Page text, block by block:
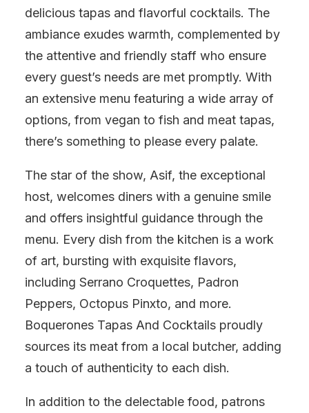
delicious tapas and flavorful cocktails. The
ambiance exudes warmth, complemented by
the attentive and friendly staff who ensure
every guest’s needs are met promptly. With
an extensive menu featuring a wide array of
options, from vegan to fish and meat tapas,
there’s something to please every palate.
The star of the show, Asif, the exceptional
host, welcomes diners with a genuine smile
and offers insightful guidance through the
menu. Every dish from the kitchen is a work
of art, bursting with exquisite flavors,
including Serrano Croquettes, Padron
Peppers, Octopus Pinxto, and more.
Boquerones Tapas And Cocktails proudly
sources its meat from a local butcher, adding
a touch of authenticity to each dish.
In addition to the delectable food, patrons